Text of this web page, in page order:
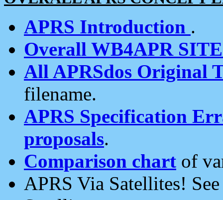
APRS Introduction .
Overall WB4APR
All APRSdos Original
filename.
APRS Specification
proposals.
Comparison chart of
APRS Via Satellites!